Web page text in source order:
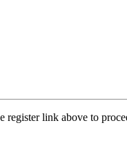
register link above to